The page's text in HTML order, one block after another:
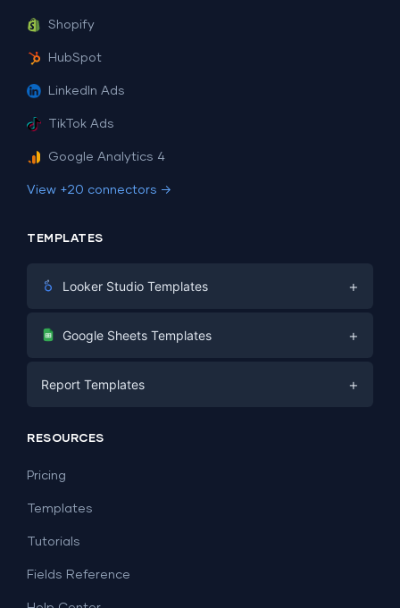
Shopify
HubSpot
LinkedIn Ads
TikTok Ads
Google Analytics 4
View +20 connectors →
TEMPLATES
Looker Studio Templates +
Digital Marketing
PPC
SEO
Lead Generation
Facebook Ads
Google Sheets Templates +
Social Media
Report Templates +
Dashboard Examples
RESOURCES
Pricing
Templates
Tutorials
Fields Reference